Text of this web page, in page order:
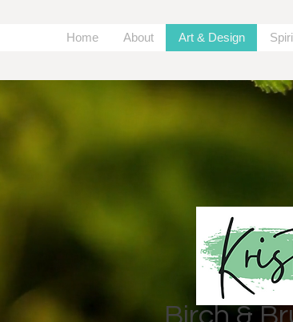
Home About Art & Design
Birch &